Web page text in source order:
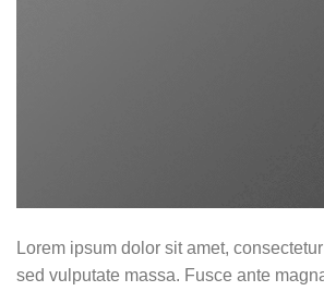
Lorem ipsum dolor sit amet,
sed vulputate massa. Fusce ante